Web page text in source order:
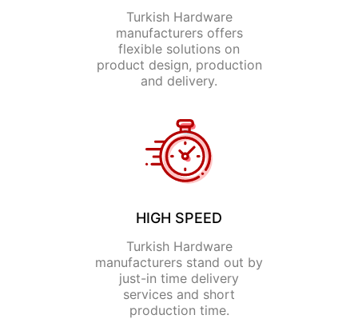
Turkish Hardware
manufacturers offers
flexible solutions on
product design, production
and delivery.
HIGH SPEED
Turkish Hardware
manufacturers stand out by
just-in time delivery
services and short
production time.